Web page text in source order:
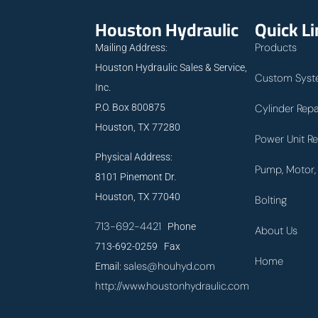
Houston Hydraulic
Mailing Address:
Houston Hydraulic Sales & Service,
Inc.
P.O. Box 800875
Houston, TX 77280
Physical Address:
8101 Pinemont Dr.
Houston, TX 77040
713-692-4421 Phone
713-692-0259 Fax
Email:sales@houhyd.com
http://www.houstonhydraulic.com
Quick
Products
Custom
Cylinder
Power Unit
Pump,
Bolting
About Us
Home